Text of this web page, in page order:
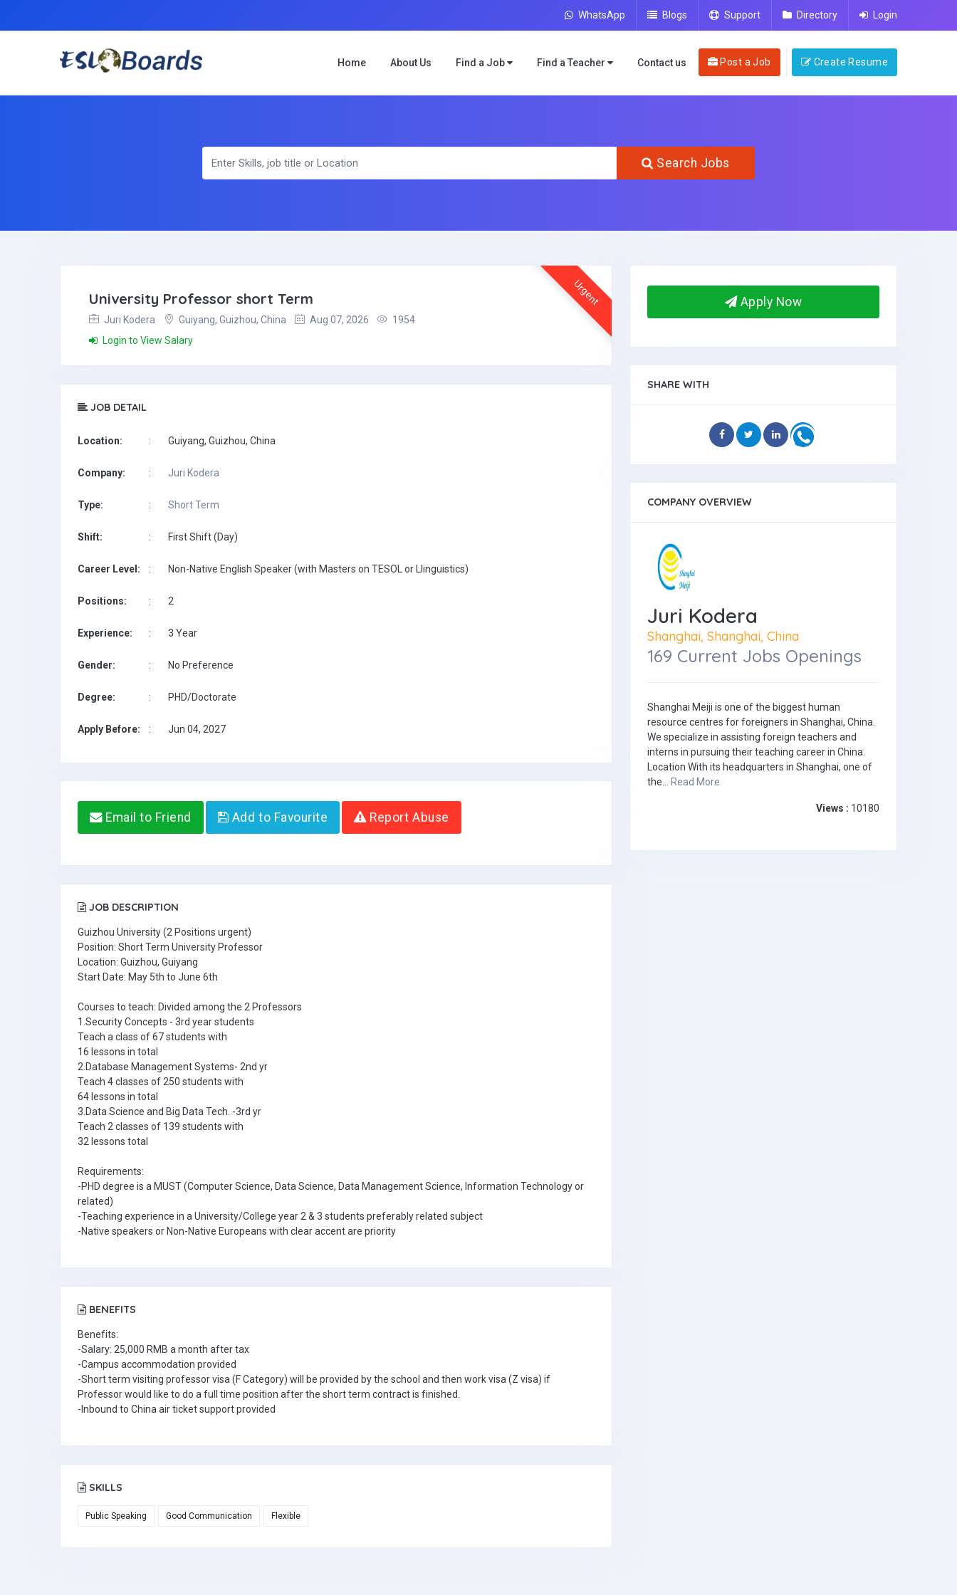
WhatsApp Blogs Support Directory Login
Home About Us Find a Job Find a Teacher Contact us Post a Job Create Resume
Search Jobs
Urgent
University Professor short Term
Juri Kodera Guiyang, Guizhou, China Aug 07, 2026
1954
Login to View Salary
JOB DETAIL
Location: : Guiyang, Guizhou, China
Company: : Juri Kodera
Type: : Short Term
Shift: : First Shift (Day)
Career Level: : Non-Native English Speaker (with Masters on TESOL or Llinguistics)
Positions: : 2
Experience: : 3 Year
Gender: : No Preference
Degree: : PHD/Doctorate
Apply Before: : Jun 04, 2027
Email to Friend Add to Favourite Report Abuse
JOB DESCRIPTION
Guizhou University (2 Positions urgent)
Position: Short Term University Professor
Location: Guizhou, Guiyang
Start Date: May 5th to June 6th
Courses to teach: Divided among the 2 Professors
1.Security Concepts - 3rd year students
Teach a class of 67 students with
16 lessons in total
2.Database Management Systems- 2nd yr
Teach 4 classes of 250 students with
64 lessons in total
3.Data Science and Big Data Tech. -3rd yr
Teach 2 classes of 139 students with
32 lessons total
Requirements:
-PHD degree is a MUST (Computer Science, Data Science, Data Management Science, Information Technology or
related)
-Teaching experience in a University/College year 2 & 3 students preferably related subject
-Native speakers or Non-Native Europeans with clear accent are priority
BENEFITS
Benefits:
-Salary: 25,000 RMB a month after tax
-Campus accommodation provided
-Short term visiting professor visa (F Category) will be provided by the school and then work visa (Z visa) if
Professor would like to do a full time position after the short term contract is finished.
-Inbound to China air ticket support provided
SKILLS
Public Speaking Good Communication Flexible
Apply Now
SHARE WITH
COMPANY OVERVIEW
Juri Kodera
Shanghai, Shanghai, China
169 Current Jobs Openings
Shanghai Meiji is one of the biggest human
resource centres for foreigners in Shanghai, China.
We specialize in assisting foreign teachers and
interns in pursuing their teaching career in China.
Location With its headquarters in Shanghai, one of
the... Read More
Views : 10180